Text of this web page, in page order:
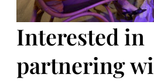
Interested in
partnering